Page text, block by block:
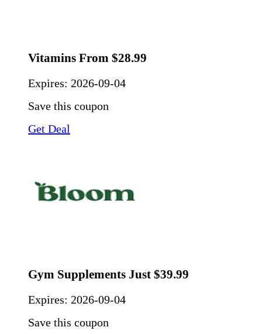
Vitamins From $28.99
Expires: 2026-09-04
Save this coupon
Get Deal
Gym Supplements Just $39.99
Expires: 2026-09-04
Save this coupon